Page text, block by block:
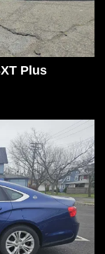
Plus